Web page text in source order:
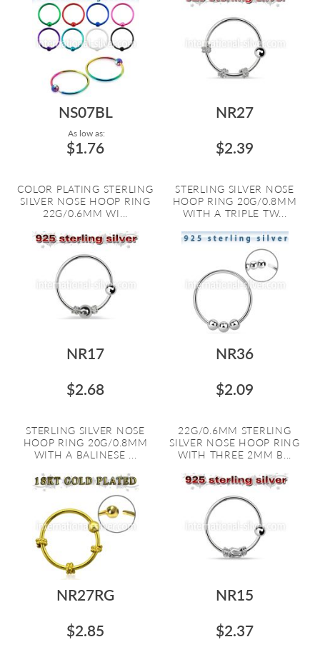
NS07BL
As low as:
$1.76
COLOR PLATING STERLING
SILVER NOSE HOOP RING
22G/0.6MM WI...
NR27
$2.39
STERLING SILVER NOSE
HOOP RING 20G/0.8MM
WITH A TRIPLE TW...
NR17
$2.68
STERLING SILVER NOSE
HOOP RING 20G/0.8MM
WITH A BALINESE ...
NR36
$2.09
22G/0.6MM STERLING
SILVER NOSE HOOP RING
WITH THREE 2MM B...
NR27RG
$2.85
NR15
$2.37